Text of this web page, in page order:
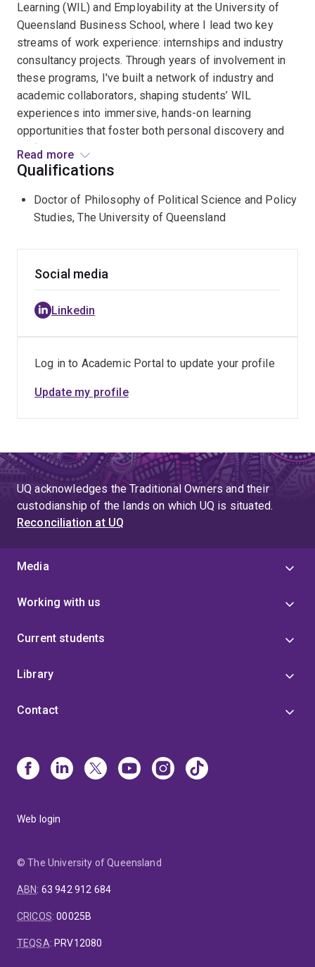
Learning (WIL) and Employability at the University of
Queensland Business School, where I lead two key
streams of work experience: internships and industry
consultancy projects. Through years of involvement in
these programs, I've built a network of industry and
academic collaborators, shaping students’ WIL
experiences into immersive, hands-on learning
opportunities that foster both personal discovery and
professional growth. My research and teaching
interests focus on models for the persuasive
business solutions. I hold a PhD from the University of
Queensland and have published research articles
Read more
Qualifications
Doctor of Philosophy of Political Science and Policy
Studies, The University of Queensland
Social media
Linkedin
Log in to Academic Portal to update your profile
Update my profile
UQ acknowledges the Traditional Owners and their
custodianship of the lands on which UQ is situated.
Reconciliation at UQ
Media
Working with us
Current students
Library
Contact
Web login
© The University of Queensland
ABN: 63 942 912 684
CRICOS:00025B
TEQSA: PRV12080